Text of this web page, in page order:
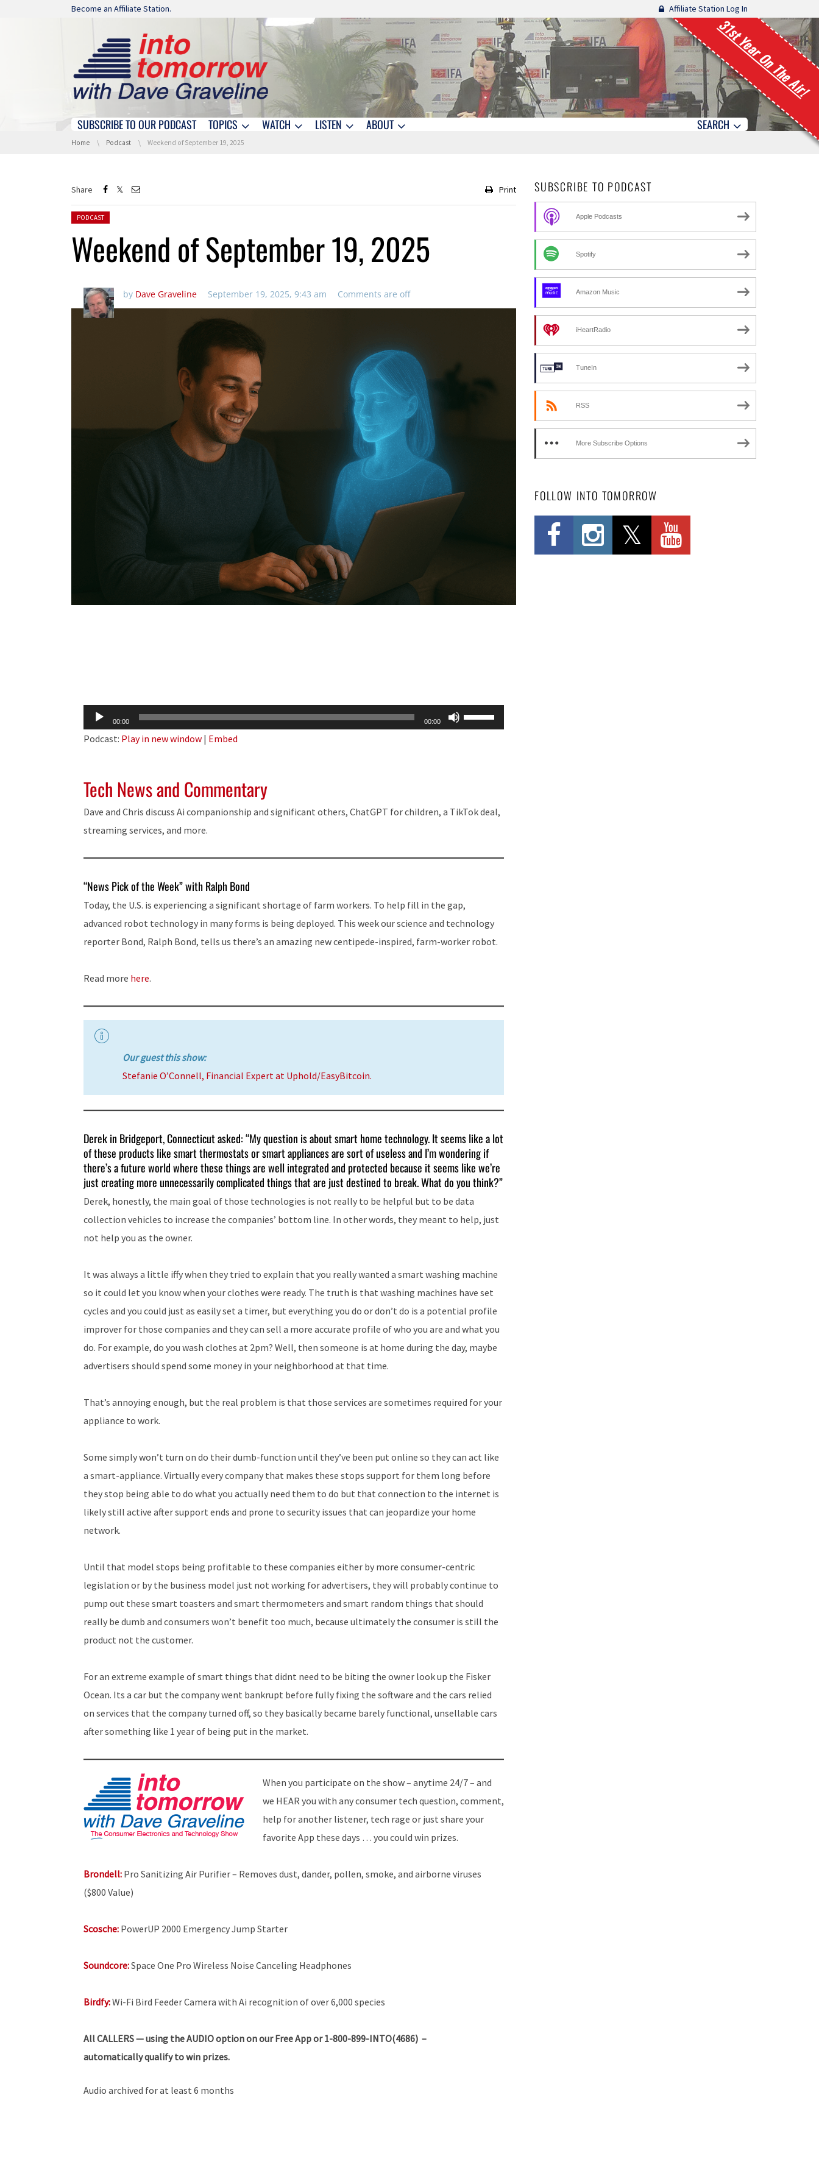
Skip navigation
Become an Affiliate Station. Affiliate Station Log In
31st Year On The Air!
Skip navigation
SUBSCRIBE TO OUR PODCAST TOPICS WATCH LISTEN ABOUT SEARCH
You are here:
Home Podcast Weekend of September 19, 2025
Share Print
Posted in:
PODCAST
Weekend of September 19, 2025
by Dave Graveline September 19, 2025, 9:43 am Comments are off
Audio
Player
00:00 00:00
Use
Up/Down
volume.
Podcast: Play in new window | Embed
Tech News and Commentary
Dave and Chris discuss Ai companionship and significant others, ChatGPT for children, a TikTok deal,
streaming services, and more.
“News Pick of the Week” with Ralph Bond
Today, the U.S. is experiencing a significant shortage of farm workers. To help fill in the gap,
advanced robot technology in many forms is being deployed. This week our science and technology
reporter Bond, Ralph Bond, tells us there’s an amazing new centipede-inspired, farm-worker robot.
Read more here.
Our guest this show:
Stefanie O’Connell, Financial Expert at Uphold/EasyBitcoin.
Derek in Bridgeport, Connecticut asked: “My question is about smart home technology. It seems like a lot
of these products like smart thermostats or smart appliances are sort of useless and I’m wondering if
there’s a future world where these things are well integrated and protected because it seems like we’re
just creating more unnecessarily complicated things that are just destined to break. What do you think?”
Derek, honestly, the main goal of those technologies is not really to be helpful but to be data
collection vehicles to increase the companies’ bottom line. In other words, they meant to help, just
not help you as the owner.
It was always a little iffy when they tried to explain that you really wanted a smart washing machine
so it could let you know when your clothes were ready. The truth is that washing machines have set
cycles and you could just as easily set a timer, but everything you do or don’t do is a potential profile
improver for those companies and they can sell a more accurate profile of who you are and what you
do. For example, do you wash clothes at 2pm? Well, then someone is at home during the day, maybe
advertisers should spend some money in your neighborhood at that time.
That’s annoying enough, but the real problem is that those services are sometimes required for your
appliance to work.
Some simply won’t turn on do their dumb-function until they’ve been put online so they can act like
a smart-appliance. Virtually every company that makes these stops support for them long before
they stop being able to do what you actually need them to do but that connection to the internet is
likely still active after support ends and prone to security issues that can jeopardize your home
network.
Until that model stops being profitable to these companies either by more consumer-centric
legislation or by the business model just not working for advertisers, they will probably continue to
pump out these smart toasters and smart thermometers and smart random things that should
really be dumb and consumers won’t benefit too much, because ultimately the consumer is still the
product not the customer.
For an extreme example of smart things that didnt need to be biting the owner look up the Fisker
Ocean. Its a car but the company went bankrupt before fully fixing the software and the cars relied
on services that the company turned off, so they basically became barely functional, unsellable cars
after something like 1 year of being put in the market.
When you participate on the show – anytime 24/7 – and
we HEAR you with any consumer tech question, comment,
help for another listener, tech rage or just share your
favorite App these days … you could win prizes.
Brondell: Pro Sanitizing Air Purifier – Removes dust, dander, pollen, smoke, and airborne viruses
($800 Value)
Scosche: PowerUP 2000 Emergency Jump Starter
Soundcore:Space One Pro Wireless Noise Canceling Headphones
Birdfy:Wi-Fi Bird Feeder Camera with Ai recognition of over 6,000 species
AllCALLERS — using the AUDIO option on our Free App or 1-800-899-INTO(4686) –
automatically qualify to win prizes.
Audio archived for at least 6 months
SUBSCRIBE TO PODCAST
Apple Podcasts
Spotify
Amazon Music
iHeartRadio
TuneIn
RSS
More Subscribe Options
FOLLOW INTO TOMORROW